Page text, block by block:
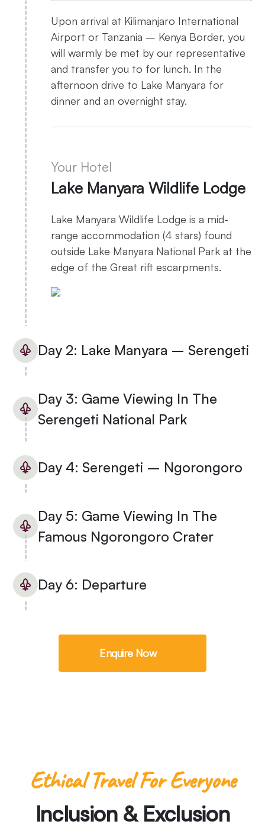
Upon arrival at Kilimanjaro International
Airport or Tanzania – Kenya Border, you
will warmly be met by our representative
and transfer you to for lunch. In the
afternoon drive to Lake Manyara for
dinner and an overnight stay.
Your Hotel
Lake Manyara Wildlife Lodge
Lake Manyara Wildlife Lodge is a mid-
range accommodation (4 stars) found
outside Lake Manyara National Park at the
edge of the Great rift escarpments.
Day 2: Lake Manyara – Serengeti
Day 3: Game Viewing In The
Serengeti National Park
Day 4: Serengeti – Ngorongoro
Day 5: Game Viewing In The
Famous Ngorongoro Crater
Day 6: Departure
Enquire Now
Ethical Travel For Everyone
Inclusion & Exclusion